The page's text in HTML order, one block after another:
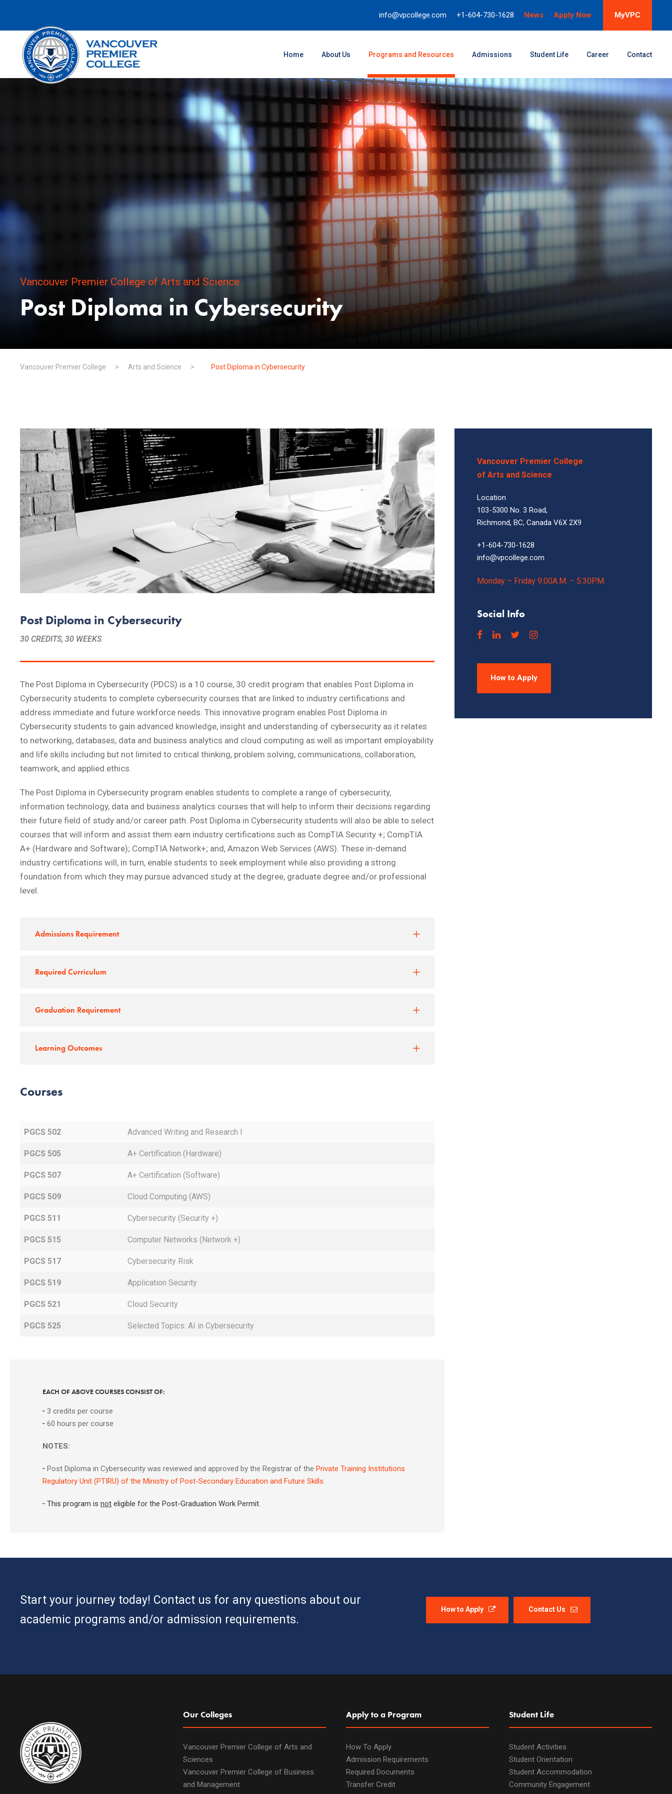
info@vpcollege.com +1-604-730-1628 News Apply Now MyVPC
Home About Us Programs and Resources Admissions Student Life Career Contact
Vancouver Premier College of Arts and Science
Post Diploma in Cybersecurity
Vancouver Premier College > Arts and Science > Post Diploma in Cybersecurity
Post Diploma in Cybersecurity
30 CREDITS, 30 WEEKS
The Post Diploma in Cybersecurity (PDCS) is a 10 course, 30 credit program that enables Post Diploma in
Cybersecurity students to complete cybersecurity courses that are linked to industry certifications and
address immediate and future workforce needs. This innovative program enables Post Diploma in
Cybersecurity students to gain advanced knowledge, insight and understanding of cybersecurity as it relates
to networking, databases, data and business analytics and cloud computing as well as important employability
and life skills including but not limited to critical thinking, problem solving, communications, collaboration,
teamwork, and applied ethics.
The Post Diploma in Cybersecurity program enables students to complete a range of cybersecurity,
information technology, data and business analytics courses that will help to inform their decisions regarding
their future field of study and/or career path. Post Diploma in Cybersecurity students will also be able to select
courses that will inform and assist them earn industry certifications such as CompTIA Security +; CompTIA
A+ (Hardware and Software); CompTIA Network+; and, Amazon Web Services (AWS). These in-demand
industry certifications will, in turn, enable students to seek employment while also providing a strong
foundation from which they may pursue advanced study at the degree, graduate degree and/or professional
level.
Admissions Requirement
Required Curriculum
Graduation Requirement
Learning Outcomes
Courses
PGCS 502 Advanced Writing and Research I
PGCS 505 A+ Certification (Hardware)
PGCS 507 A+ Certification (Software)
PGCS 509 Cloud Computing (AWS)
PGCS 511 Cybersecurity (Security +)
PGCS 515 Computer Networks (Network +)
PGCS 517 Cybersecurity Risk
PGCS 519 Application Security
PGCS 521 Cloud Security
PGCS 525 Selected Topics: AI in Cybersecurity
EACH OF ABOVE COURSES CONSIST OF:
╴ 3 credits per course
╴ 60 hours per course
NOTES:
╴ Post Diploma in Cybersecurity was reviewed and approved by the Registrar of the Private Training Institutions
Regulatory Unit (PTIRU) of the Ministry of Post-Secondary Education and Future Skills.
╴This program is not eligible for the Post-Graduation Work Permit.
Vancouver Premier College
of Arts and Science
Location
103-5300 No. 3 Road,
Richmond, BC, Canada V6X 2X9
+1-604-730-1628
info@vpcollege.com
Monday – Friday 9:00A.M. – 5:30P.M.
Social Info
How to Apply
Start your journey today! Contact us for any questions about our
academic programs and/or admission requirements.
How to Apply Contact Us
Our Colleges
Vancouver Premier College of Arts and
Sciences
Vancouver Premier College of Business
and Management
Apply to a Program
How To Apply
Admission Requirements
Required Documents
Transfer Credit
Student Life
Student Activities
Student Orientation
Student Accommodation
Community Engagement